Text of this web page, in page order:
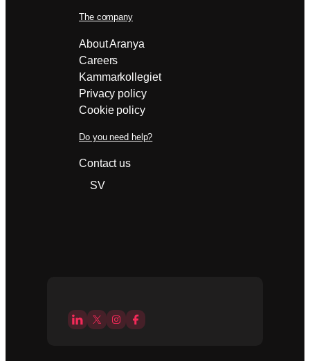
The company
About Aranya
Careers
Kammarkollegiet
Privacy policy
Cookie policy
Do you need help?
Contact us
SV